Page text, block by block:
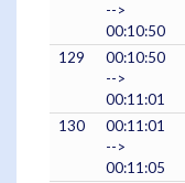
-->
00:10:50
129
00:10:50
-->
00:11:01
130
00:11:01
-->
00:11:05